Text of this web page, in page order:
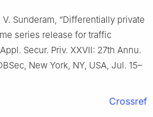
V. Sunderam, “Differentially private
series release for traffic
Secur. Priv. XXVII: 27th Annu.
New York, NY, USA, Jul. 15–
Crossref